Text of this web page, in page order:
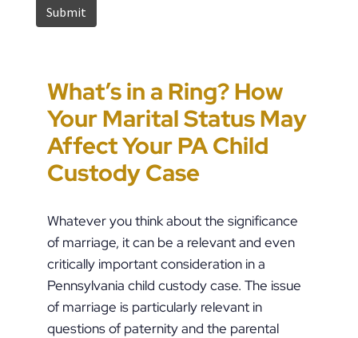
What’s in a Ring? How
Your Marital Status May
Affect Your PA Child
Custody Case
Whatever you think about the significance
of marriage, it can be a relevant and even
critically important consideration in a
Pennsylvania child custody case. The issue
of marriage is particularly relevant in
questions of paternity and the parental
Pennsylvania House
Passes HB 1909, Raising
the Stakes in PFA Cases
How to Approach
Pennsylvania Custody
Orders During Summer
Could You Be the Target
of “Parental Swatting”
like Pete Buttigieg?